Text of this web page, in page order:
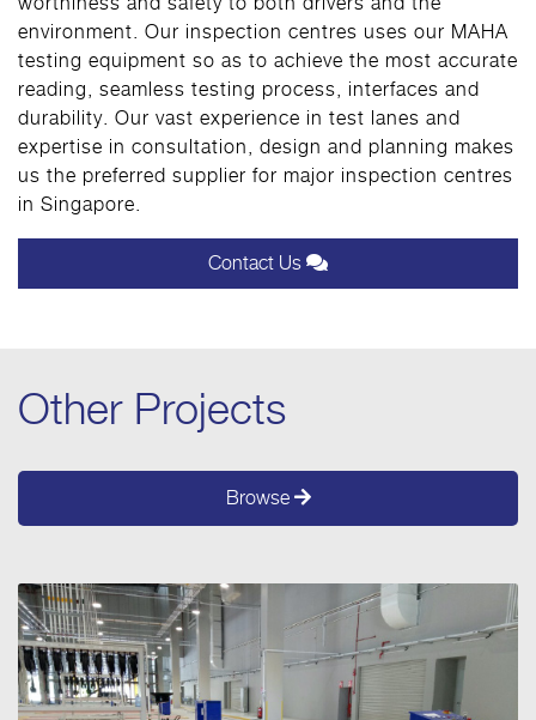
environment. Our inspection centres uses our MAHA
testing equipment so as to achieve the most accurate
reading, seamless testing process, interfaces and
durability. Our vast experience in test lanes and
expertise in consultation, design and planning makes
us the preferred supplier for major inspection centres
in Singapore.
Contact Us
Other Projects
Browse